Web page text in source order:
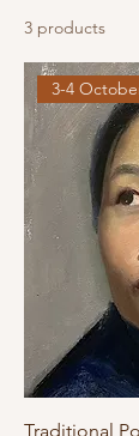
3 products
3-4
Traditional